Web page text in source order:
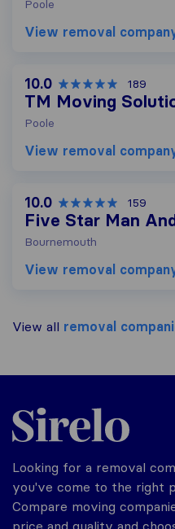
Poole
View removal
10.0 189
TM Moving
Poole
View removal
10.0 159
Five Star Man
Bournemouth
View removal
View all removal
Sirelo.co.uk
Looking for a removal
you've come to the right
Compare moving
price and quality and